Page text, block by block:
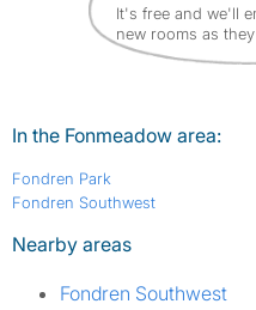
It's free and we'll
new rooms as
In the Fonmeadow area:
Fondren Park
Fondren Southwest
Nearby areas
Fondren Southwest